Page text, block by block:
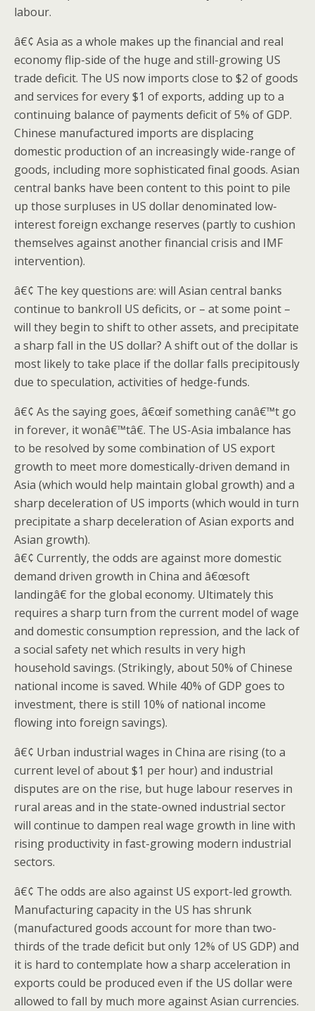
labour.
â€¢ Asia as a whole makes up the financial and real
economy flip-side of the huge and still-growing US
trade deficit. The US now imports close to $2 of goods
and services for every $1 of exports, adding up to a
continuing balance of payments deficit of 5% of GDP.
Chinese manufactured imports are displacing
domestic production of an increasingly wide-range of
goods, including more sophisticated final goods. Asian
central banks have been content to this point to pile
up those surpluses in US dollar denominated low-
interest foreign exchange reserves (partly to cushion
themselves against another financial crisis and IMF
intervention).
â€¢ The key questions are: will Asian central banks
continue to bankroll US deficits, or – at some point –
will they begin to shift to other assets, and precipitate
a sharp fall in the US dollar? A shift out of the dollar is
most likely to take place if the dollar falls precipitously
due to speculation, activities of hedge-funds.
â€¢ As the saying goes, â€œif something canâ€™t go
in forever, it wonâ€™tâ€. The US-Asia imbalance has
to be resolved by some combination of US export
growth to meet more domestically-driven demand in
Asia (which would help maintain global growth) and a
sharp deceleration of US imports (which would in turn
precipitate a sharp deceleration of Asian exports and
Asian growth).
â€¢ Currently, the odds are against more domestic
demand driven growth in China and â€œsoft
landingâ€ for the global economy. Ultimately this
requires a sharp turn from the current model of wage
and domestic consumption repression, and the lack of
a social safety net which results in very high
household savings. (Strikingly, about 50% of Chinese
national income is saved. While 40% of GDP goes to
investment, there is still 10% of national income
flowing into foreign savings).
â€¢ Urban industrial wages in China are rising (to a
current level of about $1 per hour) and industrial
disputes are on the rise, but huge labour reserves in
rural areas and in the state-owned industrial sector
will continue to dampen real wage growth in line with
rising productivity in fast-growing modern industrial
sectors.
â€¢ The odds are also against US export-led growth.
Manufacturing capacity in the US has shrunk
(manufactured goods account for more than two-
thirds of the trade deficit but only 12% of US GDP) and
it is hard to contemplate how a sharp acceleration in
exports could be produced even if the US dollar were
allowed to fall by much more against Asian currencies.